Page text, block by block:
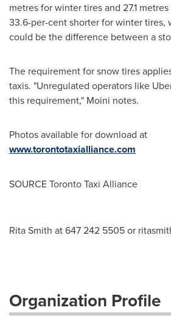
metres for winter tires and 27.1
33.6-per-cent shorter for winter tires,
could be the difference between a
The requirement for snow tires
taxis. "Unregulated operators like
this requirement," Moini notes.
Photos available for download at
www.torontotaxialliance.com
SOURCE Toronto Taxi Alliance
Rita Smith at 647 242 5505 or
Organization Profile